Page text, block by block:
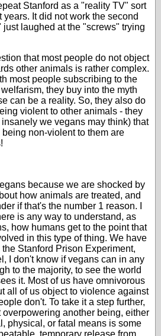
Stanford as a "reality TV" sort
years. It did not work the second
just laughed at the "screws" trying
that most people do not object
other animals is rather complex.
most people subscribing to the
they buy into the myth
can be a reality. So, they also do
violent to other animals - they
we vegans may think) that
non-violent to them are
because we are shocked by
how animals are treated, and
if that's the number 1 reason. I
is any way to understand, as
how humans get to the point that
in this type of thing. We have
Stanford Prison Experiment,
I don't know if vegans can in any
to the majority, to see the world
it. Most of us have omnivorous
all of us object to violence against
don't. To take it a step further,
overpowering another being, either
physical, or fatal means is some
temporary release from